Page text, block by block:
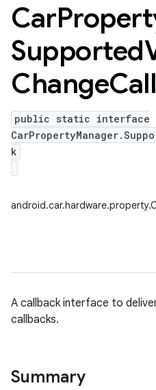
Car
Supported
Change
public static interface
k
A callback interface to
callbacks.
Summary